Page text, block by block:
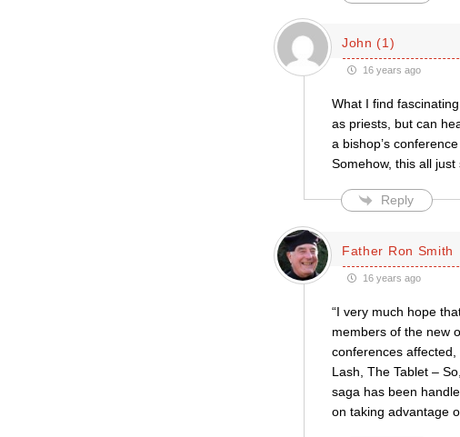
John (1)
16 years ago
What I find
as priests, but can
a bishop’s
Somehow, this all
Reply
Father Ron Smith
16 years ago
“I very much hope
members of the new
conferences
Lash, The Tablet –
saga has been
on taking advantage